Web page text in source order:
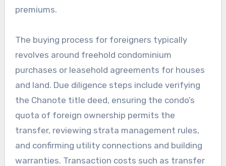
premiums.
The buying process for foreigners typically
revolves around freehold condominium
purchases or leasehold agreements for houses
and land. Due diligence steps include verifying
the Chanote title deed, ensuring the condo’s
quota of foreign ownership permits the
transfer, reviewing strata management rules,
and confirming utility connections and building
warranties. Transaction costs such as transfer